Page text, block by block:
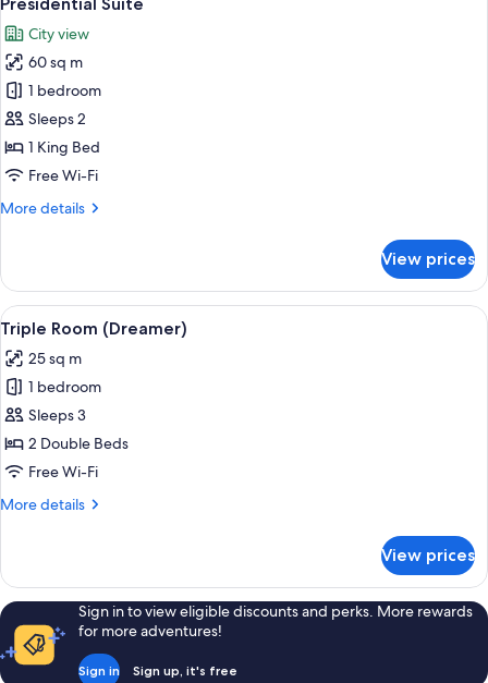
all
photos
for
Presidential
Suite
City view
60 sq m
1 bedroom
Sleeps 2
1 King Bed
Free Wi-Fi
More details
More
Suite
View prices
View
all
photos
for
Triple
Room
(Dreamer)
A hotel room with a bed, a
5
Triple Room (Dreamer)
25 sq m
1 bedroom
Sleeps 3
2 Double Beds
Free Wi-Fi
More details
More
Room
(Dreamer)
View prices
Sign in to view eligible discounts and perks. More rewards
for more adventures!
Sign in Sign up, it's free